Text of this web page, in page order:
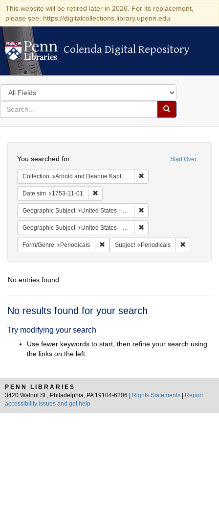
This website will be retired later in 2026. For its replacement,
please see: https://digitalcollections.library.upenn.edu
Colenda Digital Repository
Colenda Digital Repository
Search
in
for
search
Search
Colenda
Digital
Repository
Start Over
You searched for:
Collection Arnold and Deanne Kaplan Collection of Early American Judaica (University of Pennsylvania)
Date sim 1753-11-01
Geographic Subject United States -- Pennsylvania
Geographic Subject United States -- Pennsylvania -- Philadelphia
Form/Genre Periodicals Remove constraint Form/Genre:
Subject Periodicals
No entries found
Search
No results found for your search
Try modifying your search
Use fewer keywords to start, then refine your search using
the links on the left.
PENN LIBRARIES
3420 Walnut St., Philadelphia, PA 19104-6206 |
Rights Statements
Report
accessibility issues and get help